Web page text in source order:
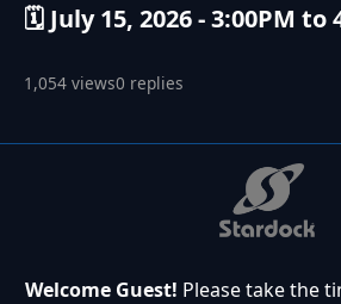
🗓️ July 15, 2026 - 3:00PM to
1,054 views0 replies
Welcome Guest! Please take the